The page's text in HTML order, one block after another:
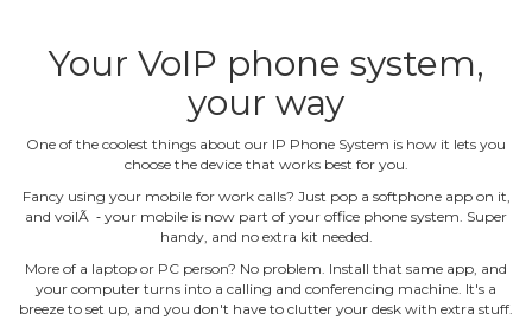
Your VoIP phone system,
your way
One of the coolest things about our IP Phone System is how it lets you
choose the device that works best for you.
Fancy using your mobile for work calls? Just pop a softphone app on it,
and voilÃ ‐ your mobile is now part of your office phone system. Super
handy, and no extra kit needed.
More of a laptop or PC person? No problem. Install that same app, and
your computer turns into a calling and conferencing machine. It's a
breeze to set up, and you don't have to clutter your desk with extra stuff.